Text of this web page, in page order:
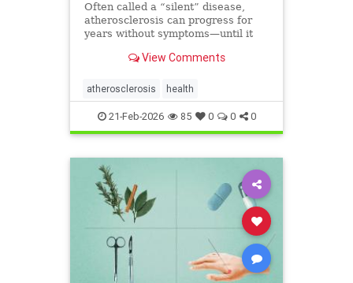
Often called a “silent” disease,
atherosclerosis can progress for
years without symptoms—until it
other serious complications.
View Comments
atherosclerosis health
21-Feb-2026 85 0 0 0